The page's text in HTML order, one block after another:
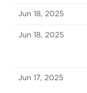
Jun 18, 2025
Jun 18, 2025
Jun 17, 2025